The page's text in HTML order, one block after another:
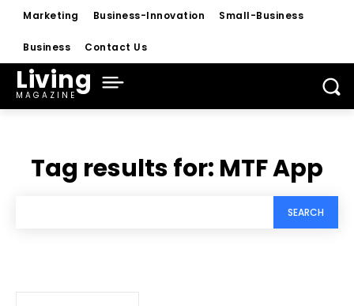
Marketing Business-Innovation Small-Business
Business Contact Us
Living
MAGAZINE
Tag results for: MTF App
SEARCH